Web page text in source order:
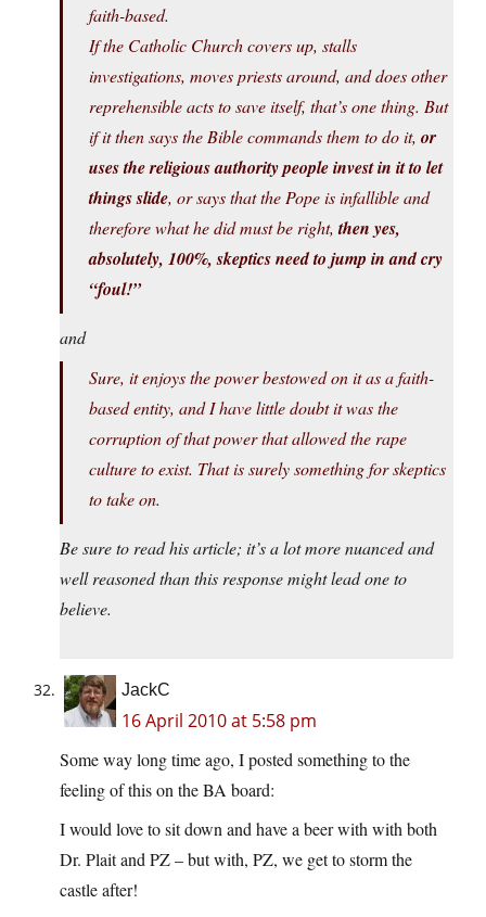
faith-based.
If the Catholic Church covers up, stalls
investigations, moves priests around, and does other
reprehensible acts to save itself, that’s one thing. But
if it then says the Bible commands them to do it, or
uses the religious authority people invest in it to let
things slide, or says that the Pope is infallible and
therefore what he did must be right,then yes,
absolutely, 100%, skeptics need to jump in and cry
“foul!”
and
Sure, it enjoys the power bestowed on it as a faith-
based entity, and I have little doubt it was the
corruption of that power that allowed the rape
culture to exist. That is surely something for skeptics
to take on.
Be sure to read his article; it’s a lot more nuanced and
well reasoned than this response might lead one to
believe.
JackC
16 April 2010 at 5:58 pm
Some way long time ago, I posted something to the
feeling of this on the BA board:
I would love to sit down and have a beer with with both
Dr. Plait and PZ – but with, PZ, we get to storm the
castle after!